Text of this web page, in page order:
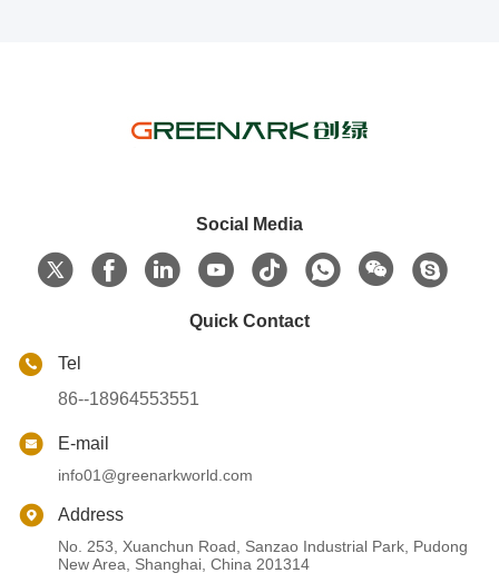
Social Media
Quick Contact
Tel
86--18964553551
E-mail
info01@greenarkworld.com
Address
No. 253, Xuanchun Road, Sanzao Industrial Park, Pudong
New Area, Shanghai, China 201314